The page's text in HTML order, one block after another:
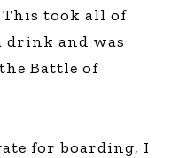
took all of
drink and was
Battle of
for boarding, I